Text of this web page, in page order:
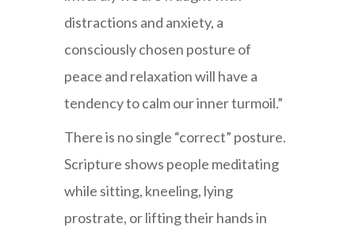
distractions and anxiety, a
consciously chosen posture of
peace and relaxation will have a
tendency to calm our inner turmoil.”
There is no single “correct” posture.
Scripture shows people meditating
while sitting, kneeling, lying
prostrate, or lifting their hands in